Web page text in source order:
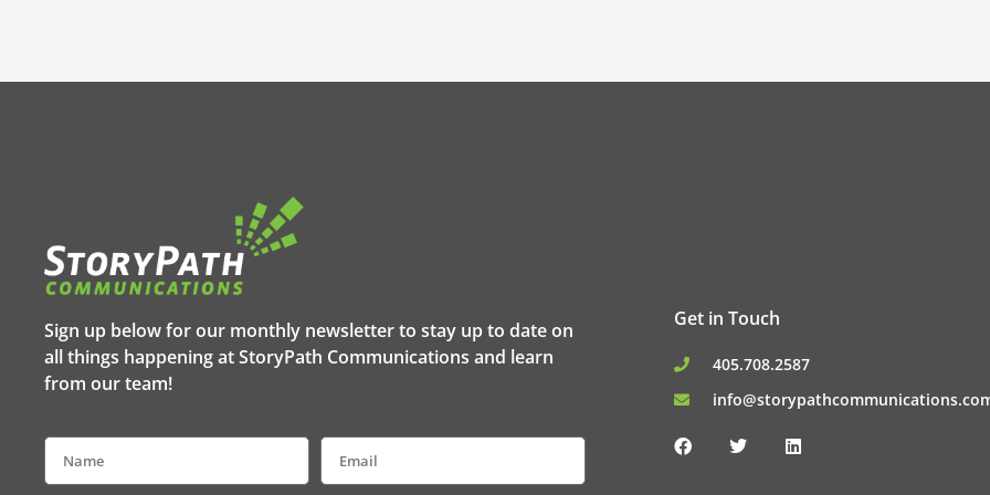
Sign up below for our monthly newsletter to stay up to date on
all things happening at StoryPath Communications and learn
from our team!
Name Email
Get in Touch
405.708.2587
F
a
T
w
L
i